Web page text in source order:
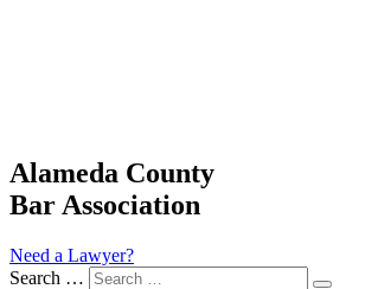
Alameda County
Bar Association
Need a Lawyer?
Search …